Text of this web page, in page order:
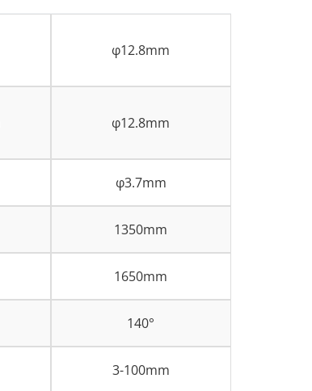
φ12.8mm
φ12.8mm
φ3.7mm
1350mm
1650mm
140°
3-100mm